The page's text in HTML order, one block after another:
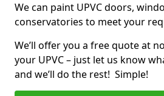
We can paint UPVC doors,
conservatories to meet your
We’ll offer you a free quote at
your UPVC – just let us know
and we’ll do the rest! Simple!